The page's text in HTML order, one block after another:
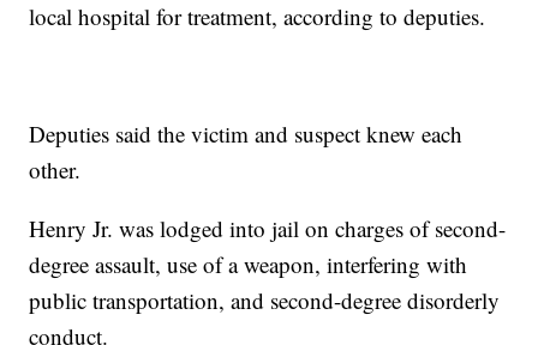
local hospital for treatment, according to deputies.
Deputies said the victim and suspect knew each
other.
Henry Jr. was lodged into jail on charges of second-
degree assault, use of a weapon, interfering with
public transportation, and second-degree disorderly
conduct.